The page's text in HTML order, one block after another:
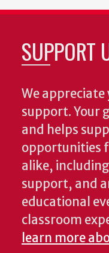
SUPPORT
We
support. Your
and helps
opportunities
alike,
support, and
educational
classroom
learn more